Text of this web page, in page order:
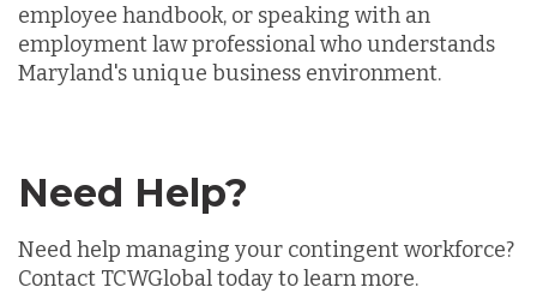
employee handbook, or speaking with an
employment law professional who understands
Maryland's unique business environment.
Need Help?
Need help managing your contingent workforce?
Contact TCWGlobal today to learn more.